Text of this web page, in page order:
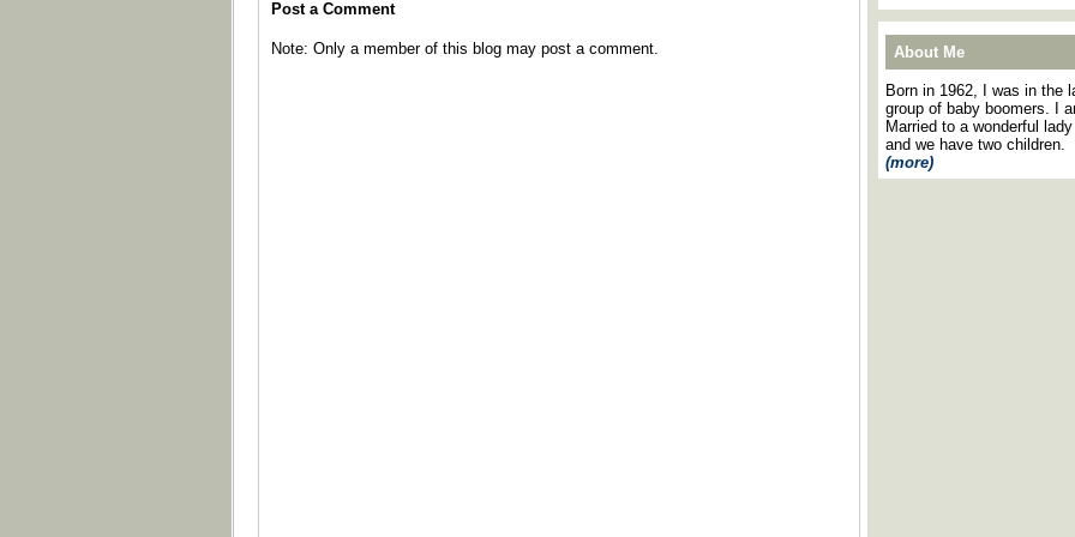
Post a Comment
Note: Only a member of this blog may post a comment. About Me
Born in 1962, I was in the
group of baby boomers. I
Married to a wonderful lady
and we have two children.
(more)